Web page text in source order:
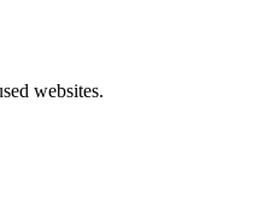
websites.